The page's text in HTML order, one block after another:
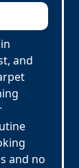
and
and no